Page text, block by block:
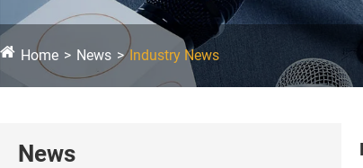
Home News Industry News
News